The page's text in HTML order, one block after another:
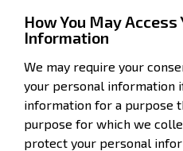
How You May
Information
We may require your
your personal information
information for a purpose
purpose for which we
protect your personal